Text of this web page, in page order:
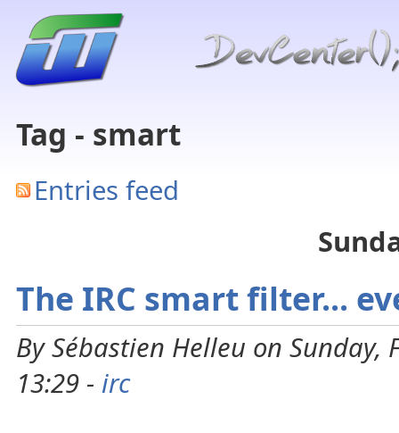
Tag - smart
Entries feed
The IRC smart filter...
By Sébastien Helleu on Sunday,
13:29 - irc